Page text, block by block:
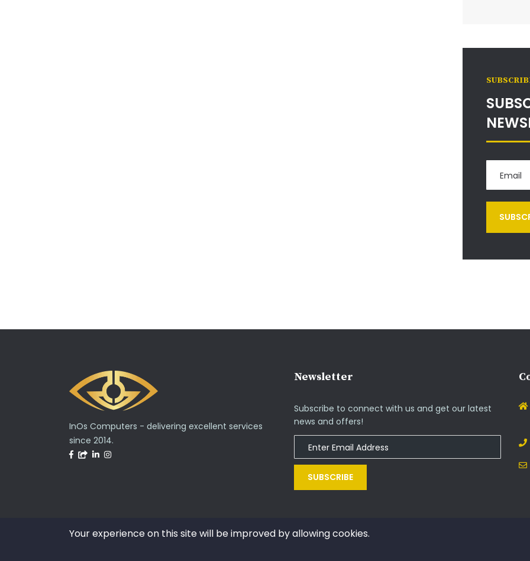
InOs Computers - delivering excellent services
since 2014.
Newsletter
Subscribe to connect with us and get our latest
news and offers!
SUBSCRIBE
Copyright © 2014 - 2021. All rights reserved by InOs
Your experience on this site will be improved by allowing cookies.